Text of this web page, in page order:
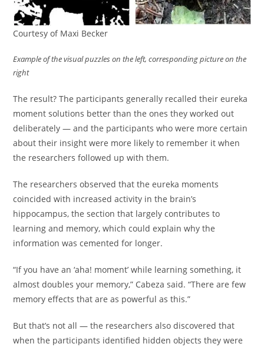
Courtesy of Maxi Becker
Example of the visual puzzles on the left, corresponding picture on the
right
The result? The participants generally recalled their eureka
moment solutions better than the ones they worked out
deliberately — and the participants who were more certain
about their insight were more likely to remember it when
the researchers followed up with them.
The researchers observed that the eureka moments
coincided with increased activity in the brain’s
hippocampus, the section that largely contributes to
learning and memory, which could explain why the
information was cemented for longer.
“If you have an ‘aha! moment’ while learning something, it
almost doubles your memory,” Cabeza said. “There are few
memory effects that are as powerful as this.”
But that’s not all — the researchers also discovered that
when the participants identified hidden objects they were